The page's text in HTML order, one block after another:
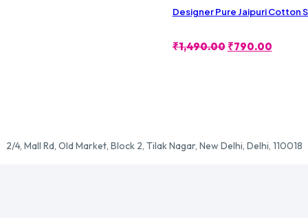
Designer Pure Jaipuri Cotton
₹1,490.00 Original
Price
₹790.00
Price
2/4, Mall Rd, Old Market, Block 2, Tilak Nagar, New Delhi, Delhi, 110018